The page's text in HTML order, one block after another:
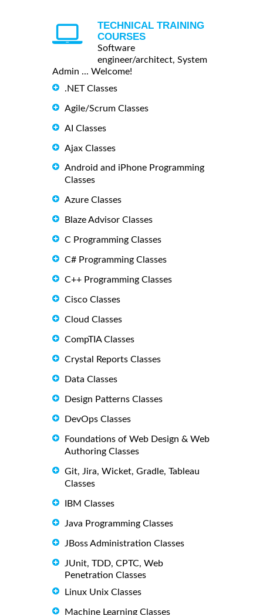
TECHNICAL TRAINING
COURSES
Software
engineer/architect, System
Admin ... Welcome!
.NET Classes
Agile/Scrum Classes
AI Classes
Ajax Classes
Android and iPhone Programming
Classes
Azure Classes
Blaze Advisor Classes
C Programming Classes
C# Programming Classes
C++ Programming Classes
Cisco Classes
Cloud Classes
CompTIA Classes
Crystal Reports Classes
Data Classes
Design Patterns Classes
DevOps Classes
Foundations of Web Design & Web
Authoring Classes
Git, Jira, Wicket, Gradle, Tableau
Classes
IBM Classes
Java Programming Classes
JBoss Administration Classes
JUnit, TDD, CPTC, Web
Penetration Classes
Linux Unix Classes
Machine Learning Classes